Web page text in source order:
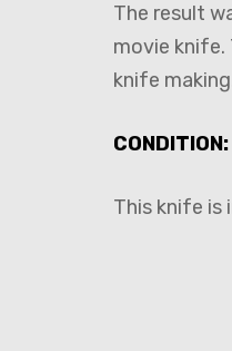
The result
movie knife.
knife
CONDITION:
This knife is